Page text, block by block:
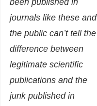
been published in
journals like these and
the public can’t tell the
difference between
legitimate scientific
publications and the
junk published in